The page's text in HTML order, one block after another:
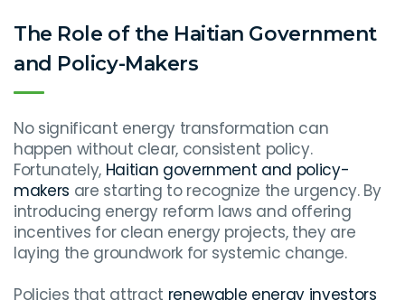
The Role of the Haitian Government
and Policy-Makers
No significant energy transformation can
happen without clear, consistent policy.
Fortunately, Haitian government and policy-
makers are starting to recognize the urgency. By
introducing energy reform laws and offering
incentives for clean energy projects, they are
laying the groundwork for systemic change.
Policies that attract renewable energy investors